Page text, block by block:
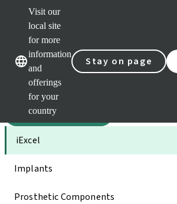
Visit our
local site
for more
information
and
offerings
for your
country
Stay on page
Our brands
Categories
iExcel
Implants
Prosthetic Components